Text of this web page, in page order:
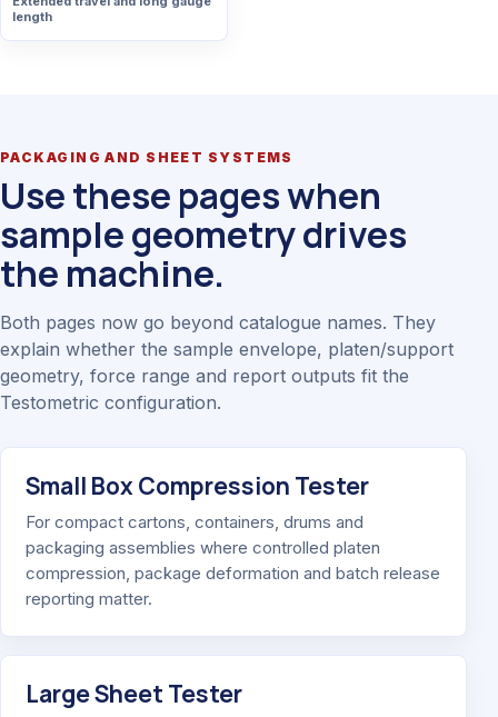
length
PACKAGING AND SHEET SYSTEMS
Use these pages when
sample geometry drives
the machine.
Both pages now go beyond catalogue names. They
explain whether the sample envelope, platen/support
geometry, force range and report outputs fit the
Testometric configuration.
Small Box Compression Tester
For compact cartons, containers, drums and
packaging assemblies where controlled platen
compression, package deformation and batch release
reporting matter.
Large Sheet Tester